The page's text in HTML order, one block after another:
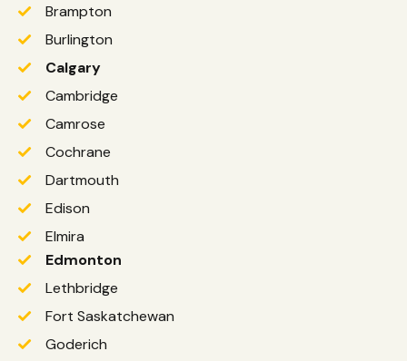
Brampton
Burlington
Calgary
Cambridge
Camrose
Cochrane
Dartmouth
Edison
Elmira
Edmonton
Lethbridge
Fort Saskatchewan
Goderich